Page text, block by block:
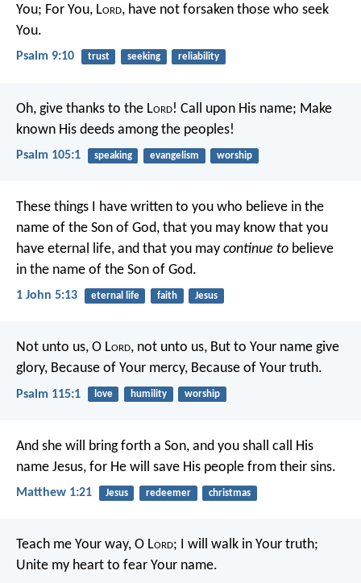
You; For You, Lord, have not forsaken those who seek
You.
Psalm 9:10 trust seeking reliability
Oh, give thanks to the Lord! Call upon His name; Make
known His deeds among the peoples!
Psalm 105:1 speaking evangelism worship
These things I have written to you who believe in the
name of the Son of God, that you may know that you
have eternal life, and that you may continue to believe
in the name of the Son of God.
1 John 5:13 eternal life faith Jesus
Not unto us, O Lord, not unto us, But to Your name give
glory, Because of Your mercy, Because of Your truth.
Psalm 115:1 love humility worship
And she will bring forth a Son, and you shall call His
name Jesus, for He will save His people from their sins.
Matthew 1:21 Jesus redeemer christmas
Teach me Your way, O Lord; I will walk in Your truth;
Unite my heart to fear Your name.